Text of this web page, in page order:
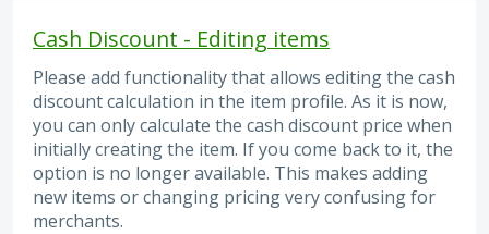
Cash Discount - Editing items
Please add functionality that allows editing the cash
discount calculation in the item profile. As it is now,
you can only calculate the cash discount price when
initially creating the item. If you come back to it, the
option is no longer available. This makes adding
new items or changing pricing very confusing for
merchants.